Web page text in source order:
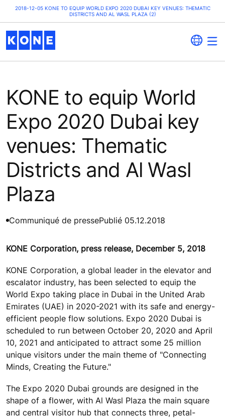
2018-12-05 KONE TO EQUIP WORLD EXPO 2020 DUBAI KEY VENUES: THEMATIC
DISTRICTS AND AL WASL PLAZA (2)
KONE to equip World
Expo 2020 Dubai key
venues: Thematic
Districts and Al Wasl
Plaza
Communiqué de pressePublié 05.12.2018
KONE Corporation, press release, December 5, 2018
KONE Corporation, a global leader in the elevator and
escalator industry, has been selected to equip the
World Expo taking place in Dubai in the United Arab
Emirates (UAE) in 2020-2021 with its safe and energy-
efficient people flow solutions. Expo 2020 Dubai is
scheduled to run between October 20, 2020 and April
10, 2021 and anticipated to attract some 25 million
unique visitors under the main theme of "Connecting
Minds, Creating the Future."
The Expo 2020 Dubai grounds are designed in the
shape of a flower, with Al Wasl Plaza the main square
and central visitor hub that connects three, petal-